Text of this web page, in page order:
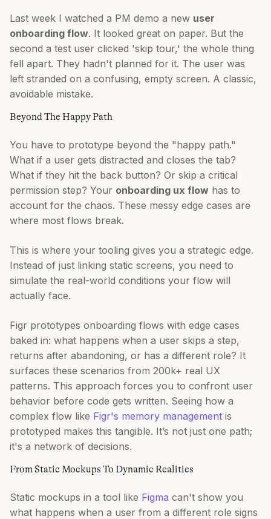
Last week I watched a PM demo a new user
onboarding flow. It looked great on paper. But the
second a test user clicked 'skip tour,' the whole thing
fell apart. They hadn't planned for it. The user was
left stranded on a confusing, empty screen. A classic,
avoidable mistake.
Beyond The Happy Path
You have to prototype beyond the "happy path."
What if a user gets distracted and closes the tab?
What if they hit the back button? Or skip a critical
permission step? Your onboarding ux flow has to
account for the chaos. These messy edge cases are
where most flows break.
This is where your tooling gives you a strategic edge.
Instead of just linking static screens, you need to
simulate the real-world conditions your flow will
actually face.
Figr prototypes onboarding flows with edge cases
baked in: what happens when a user skips a step,
returns after abandoning, or has a different role? It
surfaces these scenarios from 200k+ real UX
patterns. This approach forces you to confront user
behavior before code gets written. Seeing how a
complex flow like Figr's memory management is
prototyped makes this tangible. It’s not just one path;
it's a network of decisions.
From Static Mockups To Dynamic Realities
Static mockups in a tool like Figma can't show you
what happens when a user from a different role signs